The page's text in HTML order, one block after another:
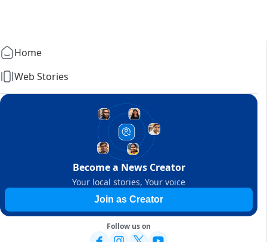
Home
Web Stories
Become a News Creator
Your local stories, Your voice
Join as Creator
Follow us on